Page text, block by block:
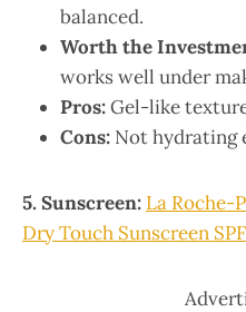
balanced.
Worth the
works well under
Pros:Gel-like
Cons: Not hydrating
5. Sunscreen: La Roche-
Dry Touch Sunscreen